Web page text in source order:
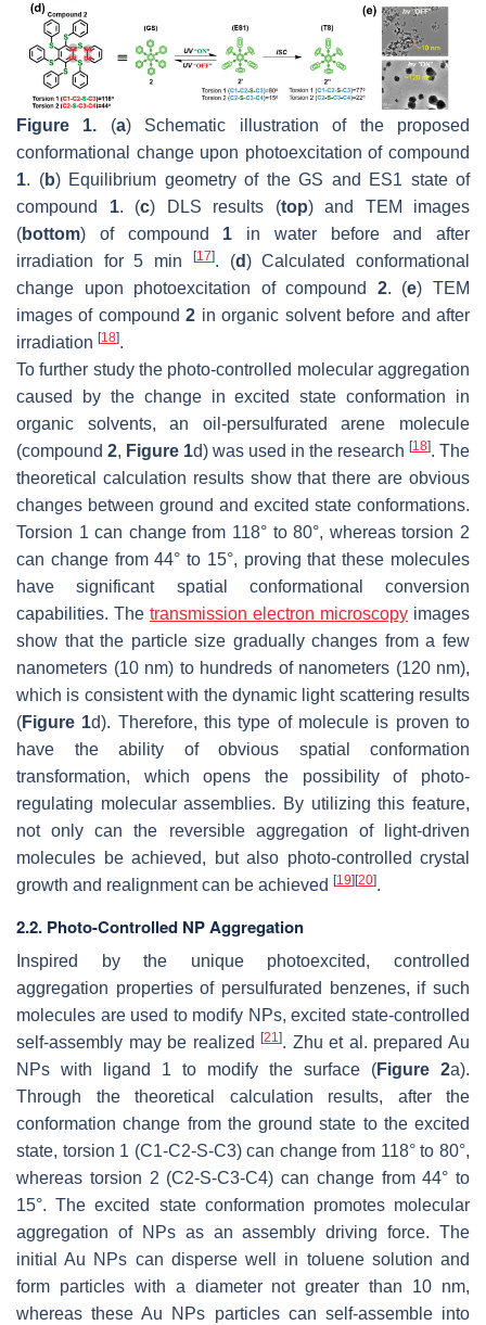
Figure 1. (a) Schematic illustration of the proposed
conformational change upon photoexcitation of compound
1. (b) Equilibrium geometry of the GS and ES1 state of
compound 1. (c) DLS results (top) and TEM images
(bottom) of compound 1 in water before and after
irradiation for 5 min
[17]. (d) Calculated conformational
change upon photoexcitation of compound 2. (e) TEM
images of compound2 in organic solvent before and after
irradiation [18].
To further study the photo-controlled molecular aggregation
caused by the change in excited state conformation in
organic solvents, an oil-persulfurated arene molecule
(compound 2, Figure 1d) was used in the research [18]. The
theoretical calculation results show that there are obvious
changes between ground and excited state conformations.
Torsion 1 can change from 118° to 80°, whereas torsion 2
can change from 44° to 15°, proving that these molecules
have significant spatial conformational conversion
capabilities. The transmission electron microscopy images
show that the particle size gradually changes from a few
nanometers (10 nm) to hundreds of nanometers (120 nm),
which is consistent with the dynamic light scattering results
(Figure 1d). Therefore, this type of molecule is proven to
have the ability of obvious spatial conformation
transformation, which opens the possibility of photo-
regulating molecular assemblies. By utilizing this feature,
not only can the reversible aggregation of light-driven
molecules be achieved, but also photo-controlled crystal
growth and realignment can be achieved [19] [20].
2.2. Photo-Controlled NP Aggregation
Inspired by the unique photoexcited, controlled
aggregation properties of persulfurated benzenes, if such
molecules are used to modify NPs, excited state-controlled
self-assembly may be realized[21]. Zhu et al. prepared Au
NPs with ligand 1 to modify the surface (Figure 2a).
Through the theoretical calculation results, after the
conformation change from the ground state to the excited
state, torsion 1 (C1-C2-S-C3) can change from 118° to 80°,
whereas torsion 2 (C2-S-C3-C4) can change from 44° to
15°. The excited state conformation promotes molecular
aggregation of NPs as an assembly driving force. The
initial Au NPs can disperse well in toluene solution and
form particles with a diameter not greater than 10 nm,
whereas these Au NPs particles can self-assemble into